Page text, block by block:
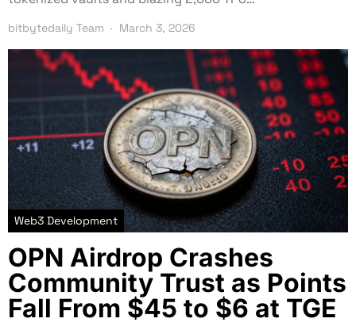
bitbytedaily Team March 3, 2026
Web3 Development
OPN Airdrop Crashes
Community Trust as Points
Fall From $45 to $6 at TGE